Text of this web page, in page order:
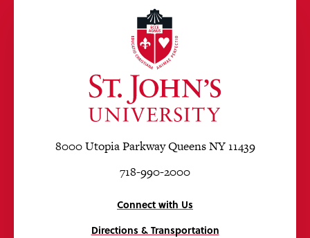
8000 Utopia Parkway Queens NY 11439
718-990-2000
Connect with Us
Directions & Transportation